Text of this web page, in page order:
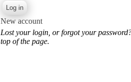
New account
Lost your login, or forgot your
top of the page.